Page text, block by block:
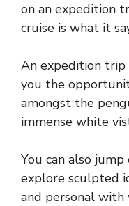
on an expedition
cruise is what it
An expedition trip
you the
amongst the
immense white
You can also
explore sculpted
and personal with